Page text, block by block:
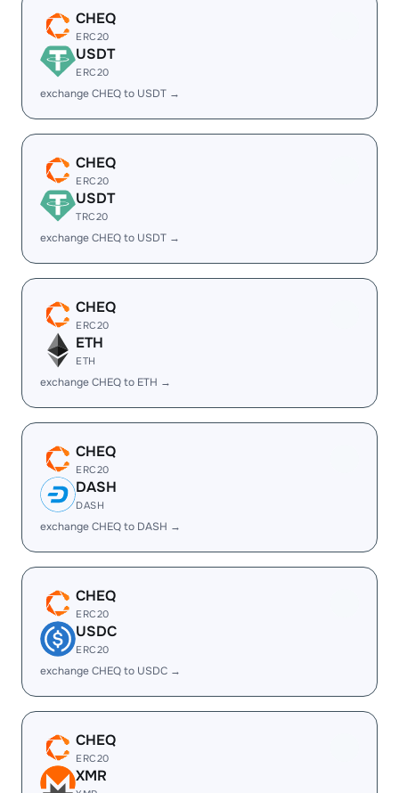
CHEQ
ERC20
USDT
ERC20
exchange CHEQ to USDT →
CHEQ
ERC20
USDT
TRC20
exchange CHEQ to USDT →
CHEQ
ERC20
ETH
ETH
exchange CHEQ to ETH →
CHEQ
ERC20
DASH
DASH
exchange CHEQ to DASH →
CHEQ
ERC20
USDC
ERC20
exchange CHEQ to USDC →
CHEQ
ERC20
XMR